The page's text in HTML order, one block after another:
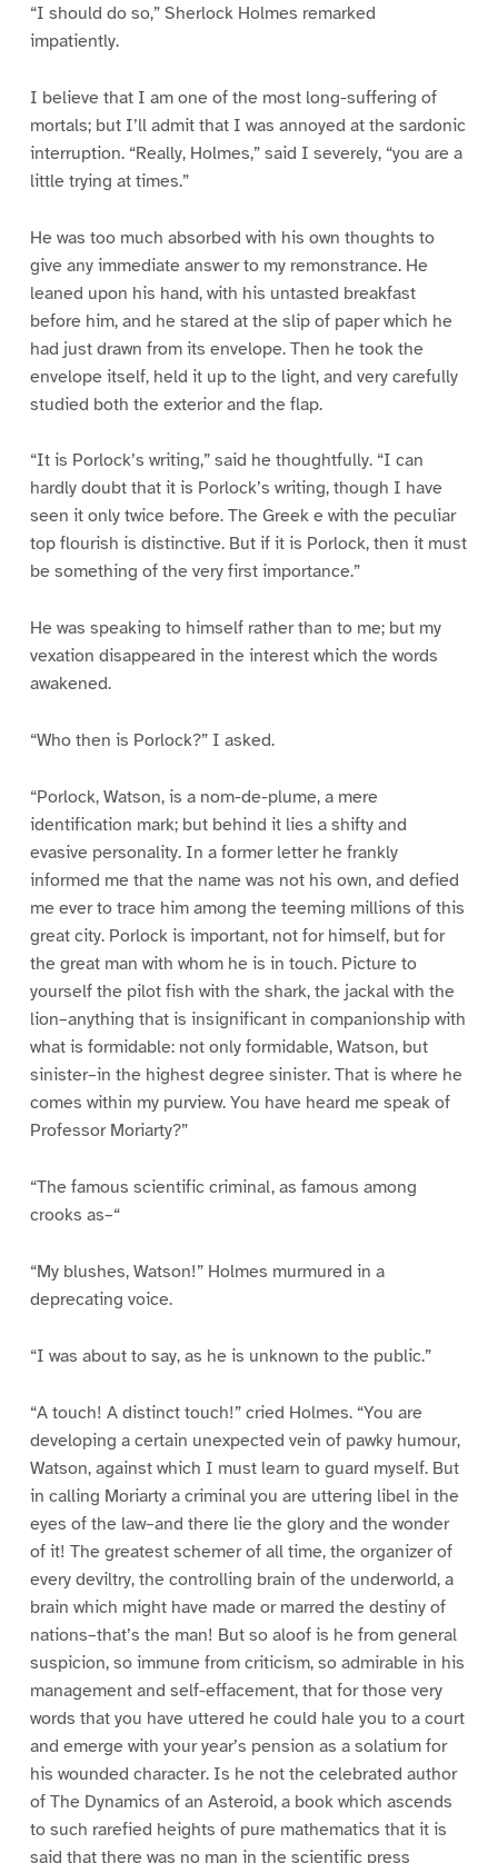
“I should do so,” Sherlock Holmes remarked
impatiently.
I believe that I am one of the most long-suffering of
mortals; but I’ll admit that I was annoyed at the sardonic
interruption. “Really, Holmes,” said I severely, “you are a
little trying at times.”
He was too much absorbed with his own thoughts to
give any immediate answer to my remonstrance. He
leaned upon his hand, with his untasted breakfast
before him, and he stared at the slip of paper which he
had just drawn from its envelope. Then he took the
envelope itself, held it up to the light, and very carefully
studied both the exterior and the flap.
“It is Porlock’s writing,” said he thoughtfully. “I can
hardly doubt that it is Porlock’s writing, though I have
seen it only twice before. The Greek e with the peculiar
top flourish is distinctive. But if it is Porlock, then it must
be something of the very first importance.”
He was speaking to himself rather than to me; but my
vexation disappeared in the interest which the words
awakened.
“Who then is Porlock?” I asked.
“Porlock, Watson, is a nom-de-plume, a mere
identification mark; but behind it lies a shifty and
evasive personality. In a former letter he frankly
informed me that the name was not his own, and defied
me ever to trace him among the teeming millions of this
great city. Porlock is important, not for himself, but for
the great man with whom he is in touch. Picture to
yourself the pilot fish with the shark, the jackal with the
lion–anything that is insignificant in companionship with
what is formidable: not only formidable, Watson, but
sinister–in the highest degree sinister. That is where he
comes within my purview. You have heard me speak of
Professor Moriarty?”
“The famous scientific criminal, as famous among
crooks as–“
“My blushes, Watson!” Holmes murmured in a
deprecating voice.
“I was about to say, as he is unknown to the public.”
“A touch! A distinct touch!” cried Holmes. “You are
developing a certain unexpected vein of pawky humour,
Watson, against which I must learn to guard myself. But
in calling Moriarty a criminal you are uttering libel in the
eyes of the law–and there lie the glory and the wonder
of it! The greatest schemer of all time, the organizer of
every deviltry, the controlling brain of the underworld, a
brain which might have made or marred the destiny of
nations–that’s the man! But so aloof is he from general
suspicion, so immune from criticism, so admirable in his
management and self-effacement, that for those very
words that you have uttered he could hale you to a court
and emerge with your year’s pension as a solatium for
his wounded character. Is he not the celebrated author
of The Dynamics of an Asteroid, a book which ascends
to such rarefied heights of pure mathematics that it is
said that there was no man in the scientific press